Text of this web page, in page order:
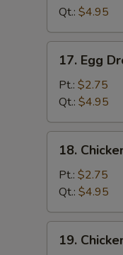
Qt.: $4.95
Egg
Drop
Soup
17. Egg
Pt.: $2.75
Qt.: $4.95
Chicken
Rice
Soup
18.
Pt.: $2.75
Qt.: $4.95
Chicken
19.